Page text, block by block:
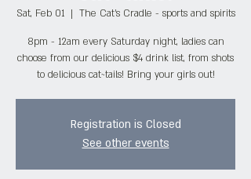
Sat, Feb 01
  |
The Cat's Cradle - sports and spirits
8pm - 12am every Saturday night, ladies can
choose from our delicious $4 drink list, from shots
to delicious cat~tails! Bring your girls out!
Registration is Closed
See other events